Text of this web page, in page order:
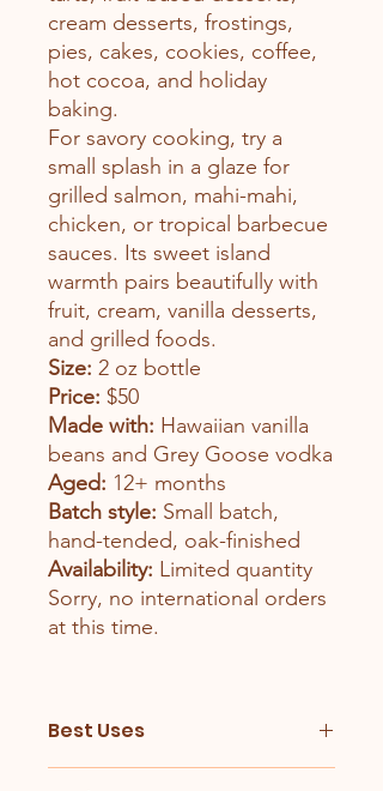
cream desserts, frostings,
pies, cakes, cookies, coffee,
hot cocoa, and holiday
baking.
For savory cooking, try a
small splash in a glaze for
grilled salmon, mahi-mahi,
chicken, or tropical barbecue
sauces. Its sweet island
warmth pairs beautifully with
fruit, cream, vanilla desserts,
and grilled foods.
Size: 2 oz bottle
Price: $50
Made with: Hawaiian vanilla
beans and Grey Goose vodka
Aged: 12+ months
Batch style: Small batch,
hand-tended, oak-finished
Availability: Limited quantity
Sorry, no international orders
at this time.
Best Uses